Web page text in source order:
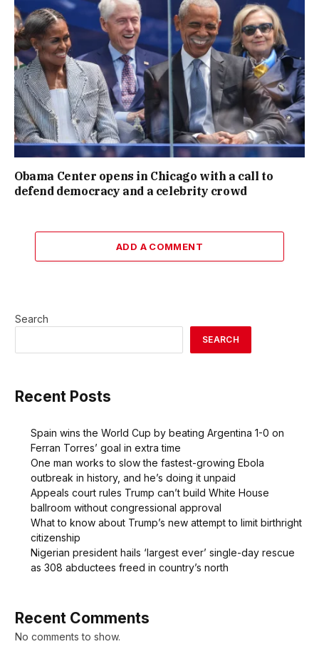
Obama Center opens in Chicago with a call to
defend democracy and a celebrity crowd
ADD A COMMENT
Search
SEARCH
Recent Posts
Spain wins the World Cup by beating Argentina 1-0 on
Ferran Torres’ goal in extra time
One man works to slow the fastest-growing Ebola
outbreak in history, and he’s doing it unpaid
Appeals court rules Trump can’t build White House
ballroom without congressional approval
What to know about Trump’s new attempt to limit birthright
citizenship
Nigerian president hails ‘largest ever’ single-day rescue
as 308 abductees freed in country’s north
Recent Comments
No comments to show.